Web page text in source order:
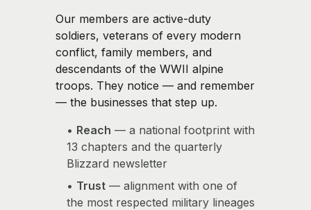
Our members are active-duty
soldiers, veterans of every modern
conflict, family members, and
descendants of the WWII alpine
troops. They notice — and remember
— the businesses that step up.
• Reach — a national footprint with
13 chapters and the quarterly
Blizzard newsletter
• Trust — alignment with one of
the most respected military lineages